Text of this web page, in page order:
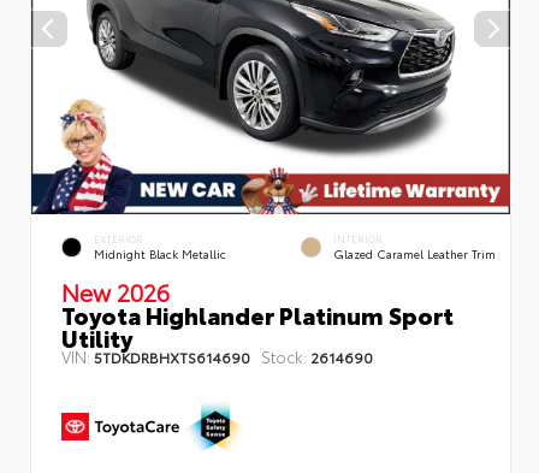
EXTERIOR
Midnight Black Metallic
INTERIOR
Glazed Caramel Leather Trim
New 2026
Toyota Highlander Platinum Sport
Utility
VIN:5TDKDRBHXTS614690 Stock: 2614690